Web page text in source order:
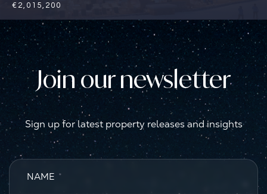
€2,015,200
4 4 Courchevel Reference: FSA356-703
Join our newsletter
Sign up for latest property releases and insights
NAME *